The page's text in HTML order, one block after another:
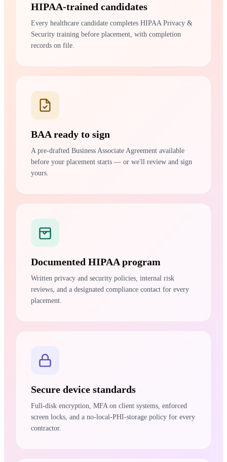
HIPAA-trained candidates
Every healthcare candidate completes HIPAA Privacy &
Security training before placement, with completion
records on file.
BAA ready to sign
A pre-drafted Business Associate Agreement available
before your placement starts — or we'll review and sign
yours.
Documented HIPAA program
Written privacy and security policies, internal risk
reviews, and a designated compliance contact for every
placement.
Secure device standards
Full-disk encryption, MFA on client systems, enforced
screen locks, and a no-local-PHI-storage policy for every
contractor.